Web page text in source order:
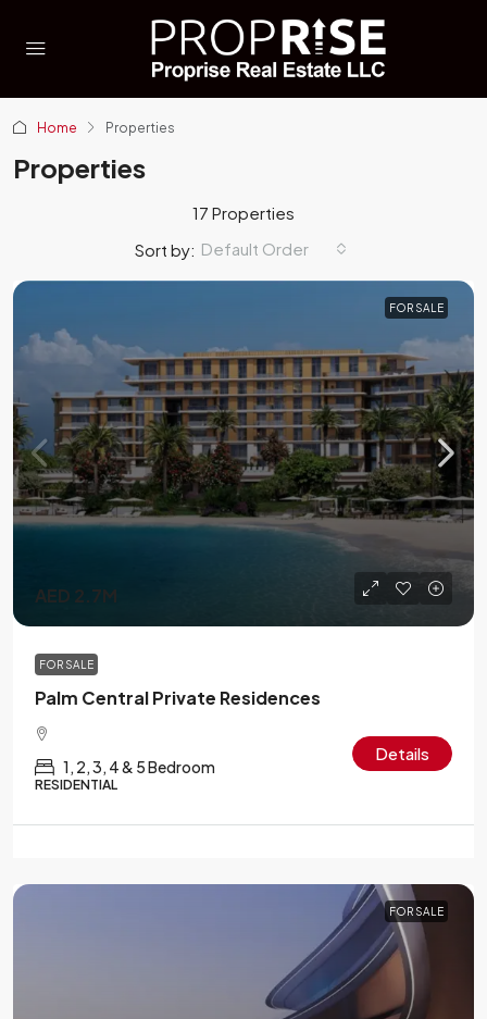
Home Properties
Properties
17 Properties
Sort by: Default Order
FOR SALE
AED 2.7M
FOR SALE
Palm Central Private Residences
1, 2, 3, 4 & 5 Bedroom
RESIDENTIAL
Details
FOR SALE